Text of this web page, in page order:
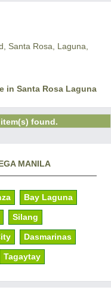
Santa Rosa, Laguna,
in Santa Rosa Laguna
found.
MANILA
Bay Laguna
Silang
Dasmarinas
Tagaytay